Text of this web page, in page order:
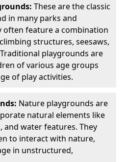
These are the classic
in many parks and
often feature a combination
structures, seesaws,
playgrounds are
of various age groups
of play activities.
Nature playgrounds are
natural elements like
and water features. They
to interact with nature,
in unstructured,